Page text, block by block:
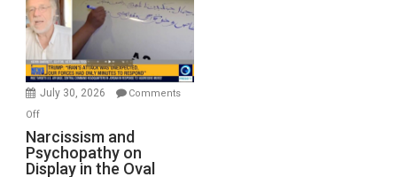
Drops
F-
Bombs
Instead
(FFWN
with
Michael
Jones)
July 30, 2026
Comments
Offon
Narcissism
and
Psychopathy
Narcissism and
Psychopathy on
Display in the Oval